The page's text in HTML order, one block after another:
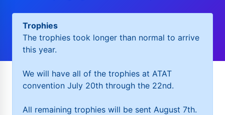
Trophies
The trophies took longer than normal to arrive
this year.
We will have all of the trophies at ATAT
convention July 20th through the 22nd.
All remaining trophies will be sent August 7th.